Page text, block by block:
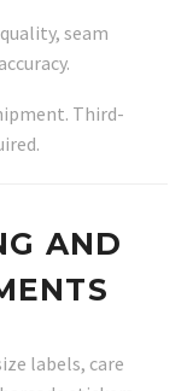
seam
Third-
AND
labels, care